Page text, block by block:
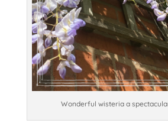
Wonderful wisteria a